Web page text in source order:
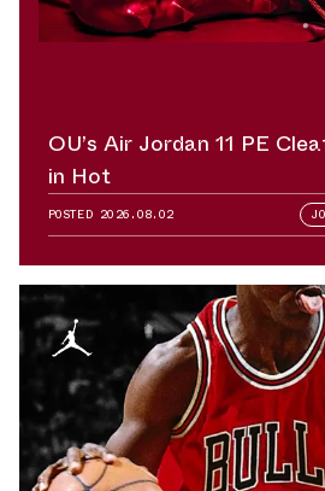
OU’s Air Jordan 11 PE
in Hot
POSTED 2026.08.02